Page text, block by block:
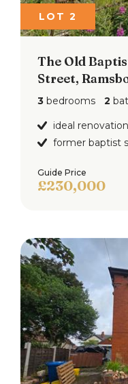
LOT 2
The Old
Street,
3 bedrooms 2
ideal
former baptist
Guide Price
£230,000